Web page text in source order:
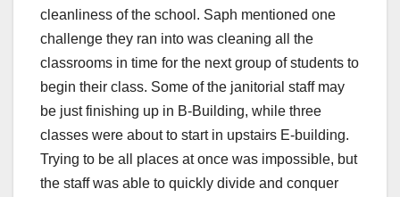
cleanliness of the school. Saph mentioned one
challenge they ran into was cleaning all the
classrooms in time for the next group of students to
begin their class. Some of the janitorial staff may
be just finishing up in B-Building, while three
classes were about to start in upstairs E-building.
Trying to be all places at once was impossible, but
the staff was able to quickly divide and conquer